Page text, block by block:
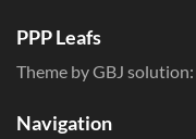
PPP Leafs
Theme by GBJ solution:
Navigation